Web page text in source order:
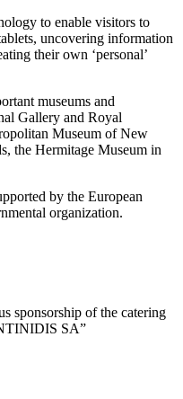
to enable visitors to
uncovering information
their own ‘personal’
museums and
Gallery and Royal
Museum of New
the Hermitage Museum in
by the European
organization.
sponsorship of the catering
SA”